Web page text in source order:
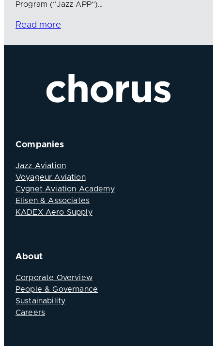
Program (“Jazz APP”)…
Read more
Companies
Jazz Aviation
Voyageur Aviation
Cygnet Aviation Academy
Elisen & Associates
KADEX Aero Supply
About
Corporate Overview
People & Governance
Sustainability
Careers